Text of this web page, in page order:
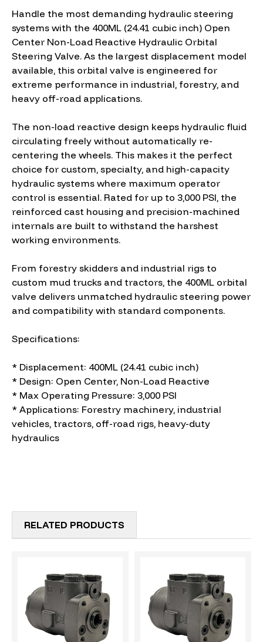
Handle the most demanding hydraulic steering
systems with the 400ML (24.41 cubic inch) Open
Center Non-Load Reactive Hydraulic Orbital
Steering Valve. As the largest displacement model
available, this orbital valve is engineered for
extreme performance in industrial, forestry, and
heavy off-road applications.
The non-load reactive design keeps hydraulic fluid
circulating freely without automatically re-
centering the wheels. This makes it the perfect
choice for custom, specialty, and high-capacity
hydraulic systems where maximum operator
control is essential. Rated for up to 3,000 PSI, the
reinforced cast housing and precision-machined
internals are built to withstand the harshest
working environments.
From forestry skidders and industrial rigs to
custom mud trucks and tractors, the 400ML orbital
valve delivers unmatched hydraulic steering power
and compatibility with standard components.
Specifications:
* Displacement: 400ML (24.41 cubic inch)
* Design: Open Center, Non-Load Reactive
* Max Operating Pressure: 3,000 PSI
* Applications: Forestry machinery, industrial
vehicles, tractors, off-road rigs, heavy-duty
hydraulics
RELATED PRODUCTS